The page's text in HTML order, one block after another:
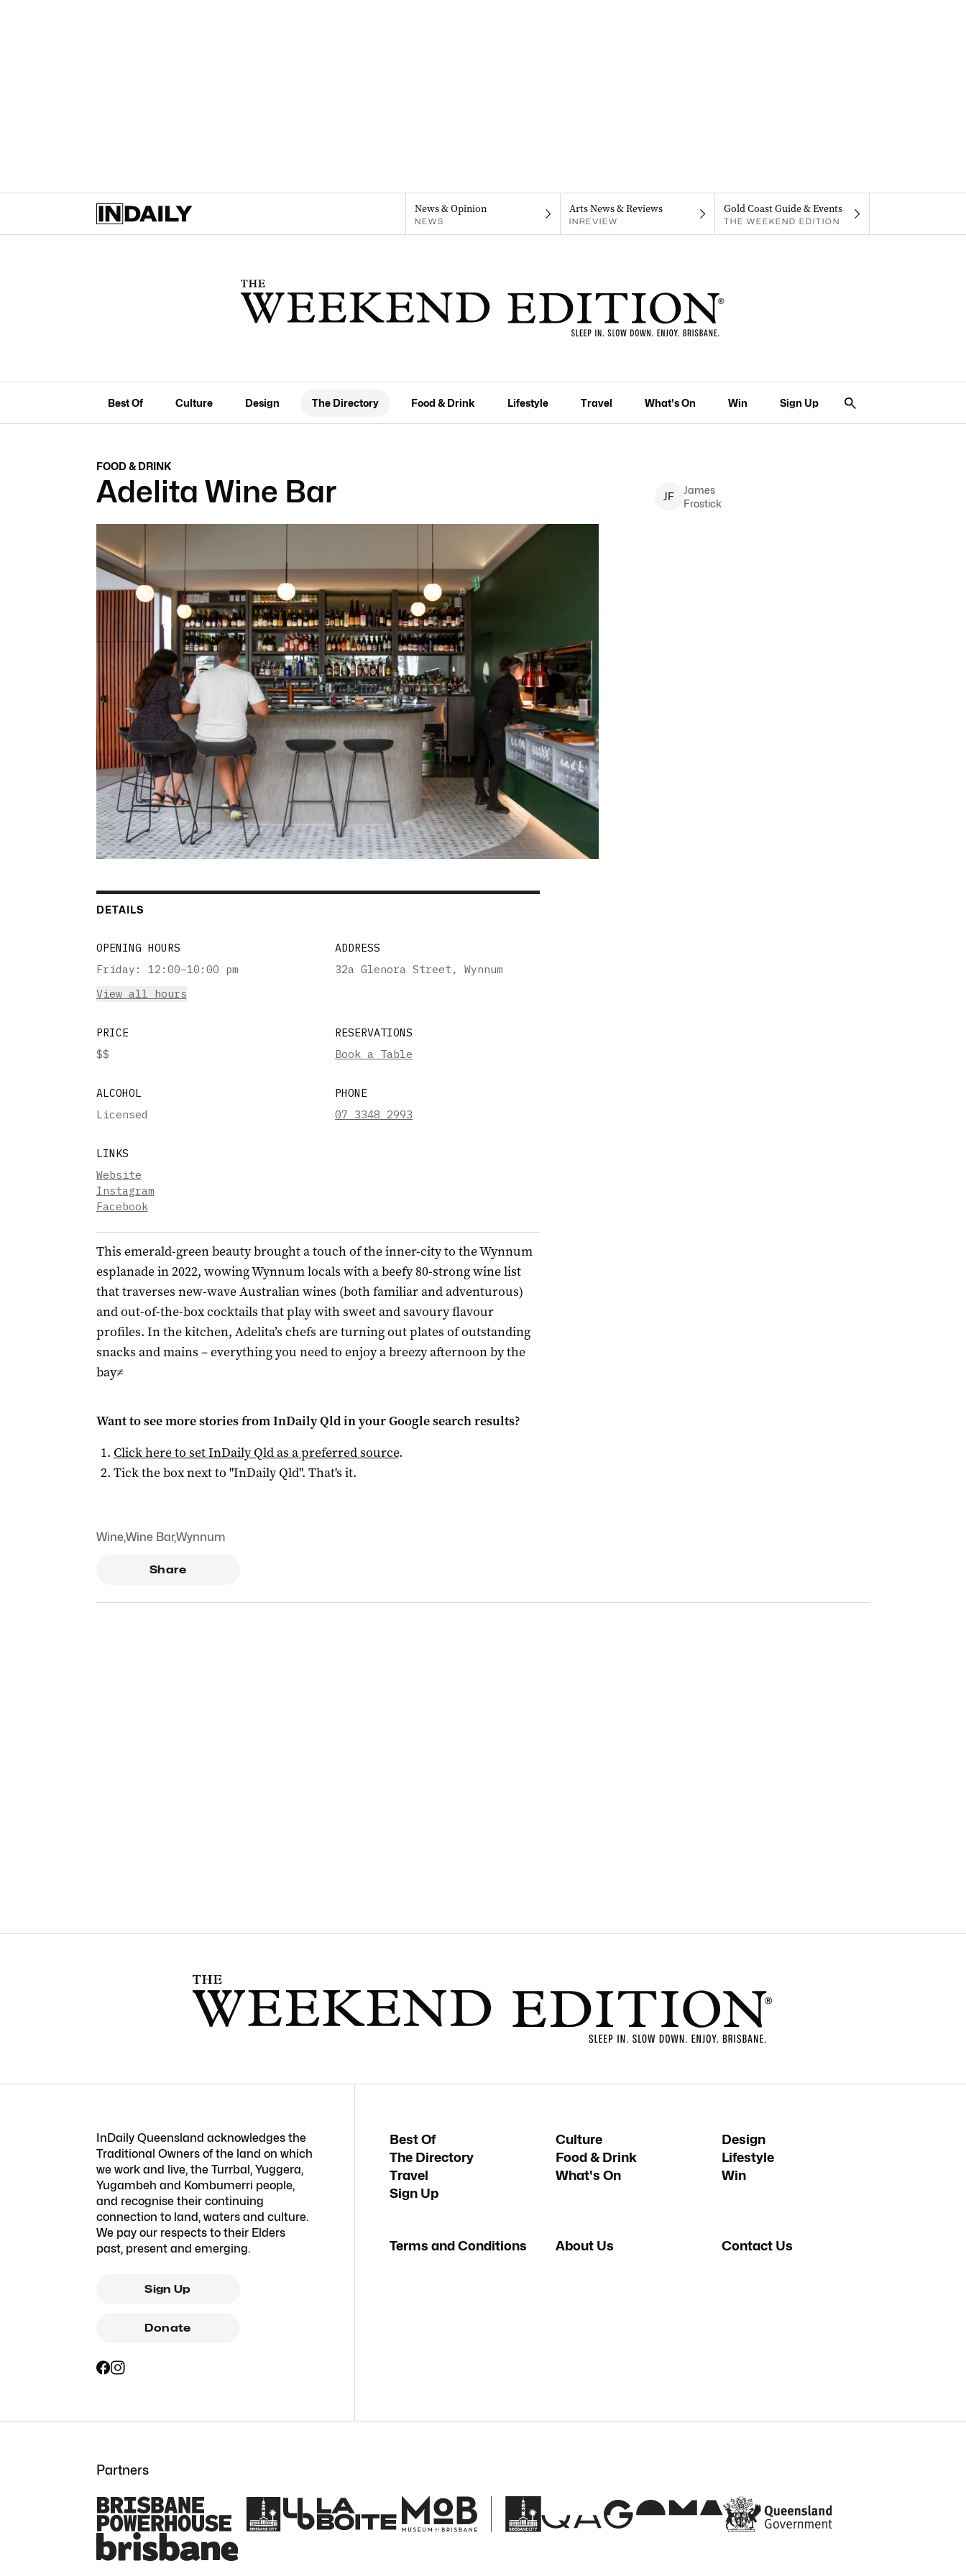
News & Opinion
NEWS
Arts News & Reviews
INREVIEW
Gold Coast Guide & Events
THE WEEKEND EDITION
Best Of Culture Design The Directory Food & Drink Lifestyle Travel What's On Win Sign Up
FOOD & DRINK
Adelita Wine Bar JF
James
Frostick
DETAILS
OPENING HOURS
Friday :
12:00–10:00 pm
View all hours
ADDRESS
32a Glenora Street, Wynnum
PRICE
$$
RESERVATIONS
Book a Table
ALCOHOL
Licensed
PHONE
07 3348 2993
LINKS
Website
Instagram
Facebook
This emerald-green beauty brought a touch of the inner-city to the Wynnum
esplanade in 2022, wowing Wynnum locals with a beefy 80-strong wine list
that traverses new-wave Australian wines (both familiar and adventurous)
and out-of-the-box cocktails that play with sweet and savoury flavour
profiles. In the kitchen, Adelita’s chefs are turning out plates of outstanding
snacks and mains – everything you need to enjoy a breezy afternoon by the
bay≠
Want to see more stories fromInDaily Qldin your Google search results?
Click here to setInDaily Qldas a preferred source.
Tick the box next to "InDaily Qld". That's it.
Wine,Wine Bar,Wynnum
Share
InDaily Queensland acknowledges the
Traditional Owners of the land on which
we work and live, the Turrbal, Yuggera,
Yugambeh and Kombumerri people,
and recognise their continuing
connection to land, waters and culture.
We pay our respects to their Elders
past, present and emerging.
Sign Up
Donate
Best Of Culture
Design
The Directory
Food & Drink
Lifestyle
Travel
What's On
Win
Sign Up
Terms and Conditions About Us Contact Us
Partners